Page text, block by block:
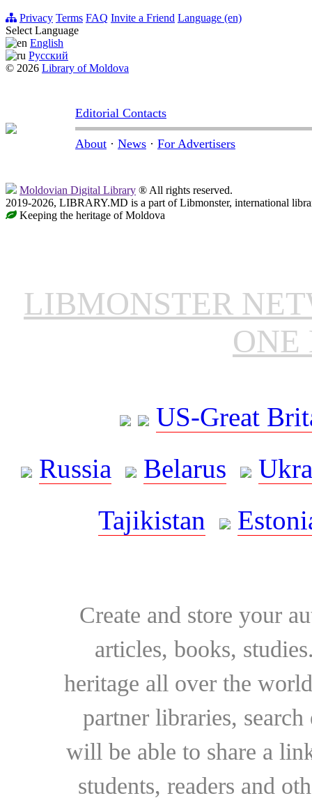
Privacy Terms FAQ Invite a Friend Language (en)
Select Language
English
Русский
© 2026 Library of Moldova
Editorial Contacts
About · News · For Advertisers
Moldovian Digital Library ® All rights reserved.
2019-2026, LIBRARY.MD is a part of Libmonster, international
Keeping the heritage of Moldova
LIBMONSTER
ONE
US-Great
Russia
Belarus
Tajikistan
Create and store your
articles, books,
heritage all over the
partner libraries,
will be able to share a
students, readers and